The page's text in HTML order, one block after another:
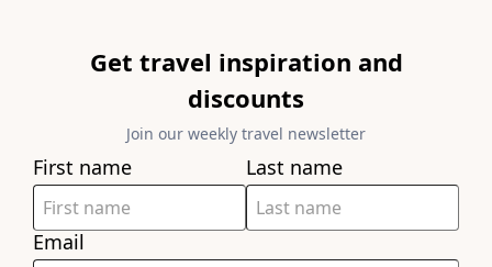
Get travel inspiration and
discounts
Join our weekly travel newsletter
First name Last name
Email